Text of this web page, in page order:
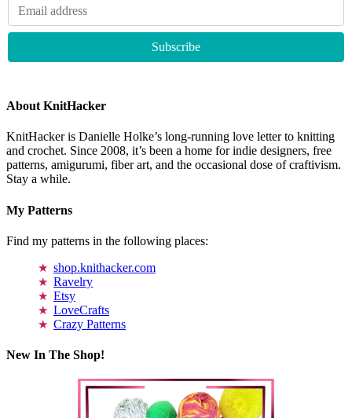
About KnitHacker
KnitHacker is Danielle Holke’s long-running love letter to knitting
and crochet. Since 2008, it’s been a home for indie designers, free
patterns, amigurumi, fiber art, and the occasional dose of craftivism.
Stay a while.
My Patterns
Find my patterns in the following places:
shop.knithacker.com
Ravelry
Etsy
LoveCrafts
Crazy Patterns
New In The Shop!